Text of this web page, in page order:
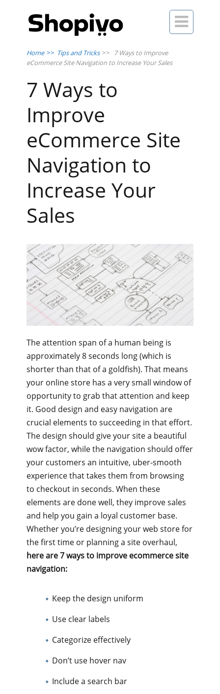

Home >> Tips and Tricks >>
7 Ways to Improve
eCommerce Site Navigation to Increase Your Sales
7 Ways to
Improve
eCommerce Site
Navigation to
Increase Your
Sales
The attention span of a human being is
approximately 8 seconds long (which is
shorter than that of a goldfish). That means
your online store has a very small window of
opportunity to grab that attention and keep
it. Good design and easy navigation are
crucial elements to succeeding in that effort.
The design should give your site a beautiful
wow factor, while the navigation should offer
your customers an intuitive, uber-smooth
experience that takes them from browsing
to checkout in seconds. When these
elements are done well, they improve sales
and help you gain a loyal customer base.
Whether you’re designing your web store for
the first time or planning a site overhaul,
here are 7 ways to improve ecommerce site
navigation:
Keep the design uniform
Use clear labels
Categorize effectively
Don’t use hover nav
Include a search bar